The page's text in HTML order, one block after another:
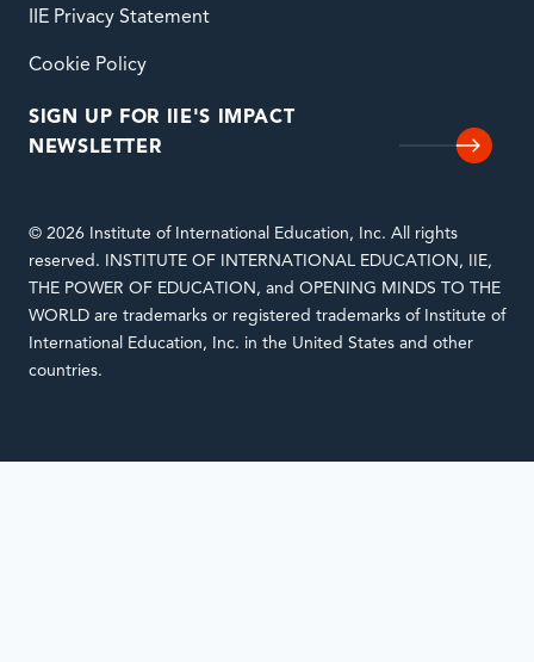
IIE Privacy Statement
Cookie Policy
SIGN UP FOR IIE'S IMPACT
NEWSLETTER
© 2026 Institute of International Education, Inc. All rights
reserved. INSTITUTE OF INTERNATIONAL EDUCATION, IIE,
THE POWER OF EDUCATION, and OPENING MINDS TO THE
WORLD are trademarks or registered trademarks of Institute of
International Education, Inc. in the United States and other
countries.